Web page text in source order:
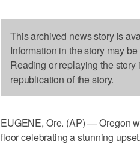
This archived news story is
Information in the story may
Reading or replaying the
republication of the story.
EUGENE, Ore. (AP) — Oregon
floor celebrating a stunning upset.